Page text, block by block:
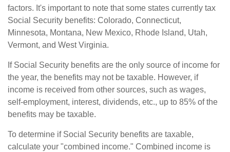
factors. It's important to note that some states currently tax
Social Security benefits: Colorado, Connecticut,
Minnesota, Montana, New Mexico, Rhode Island, Utah,
Vermont, and West Virginia.
If Social Security benefits are the only source of income for
the year, the benefits may not be taxable. However, if
income is received from other sources, such as wages,
self-employment, interest, dividends, etc., up to 85% of the
benefits may be taxable.
To determine if Social Security benefits are taxable,
calculate your "combined income." Combined income is